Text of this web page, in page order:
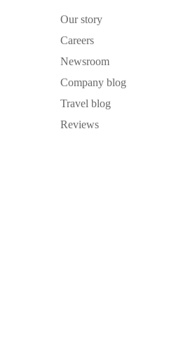
Our story
Careers
Newsroom
Company blog
Travel blog
Reviews